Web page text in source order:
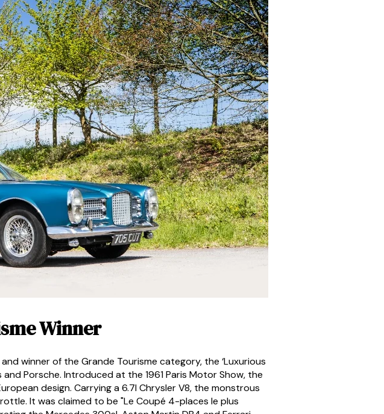
Winner
winner of the Grande Tourisme category, the ‘Luxurious
Porsche. Introduced at the 1961 Paris Motor Show, the
design. Carrying a 6.7l Chrysler V8, the monstrous
It was claimed to be "Le Coupé 4-places le plus